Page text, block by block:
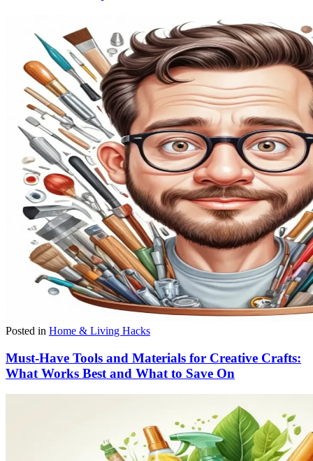
Posted in Home & Living Hacks
Must-Have Tools and Materials for Creative Crafts:
What Works Best and What to Save On